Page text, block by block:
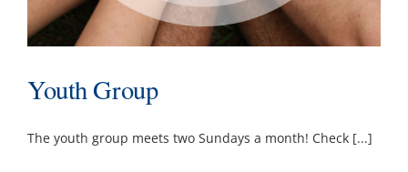
Youth Group
The youth group meets two Sundays a month! Check [...]